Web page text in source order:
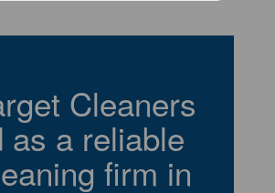
Cleaners
as a reliable
firm in